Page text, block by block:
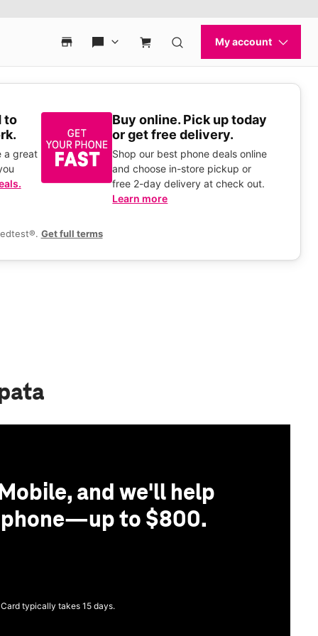
to
a great
Buy online. Pick up today
or get free delivery.
Shop our best phone deals online
and choose in-store pickup or
free 2-day delivery at check out.
Learn more
Get full terms
and we'll help
phone—up to $800.
typically takes 15 days.